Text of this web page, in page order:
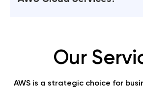
cloud environment that we
oriented AWS cloud services.
Our
AWS is a strategic choice for